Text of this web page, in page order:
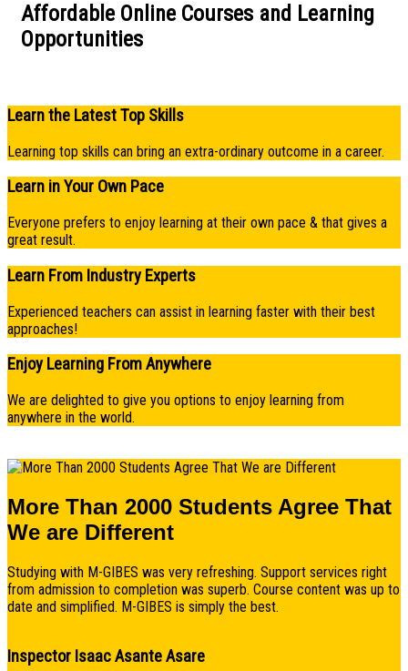
Affordable Online Courses and Learning
Opportunities​
Learn the Latest Top Skills
Learning top skills can bring an extra-ordinary outcome in a career.
Learn in Your Own Pace
Everyone prefers to enjoy learning at their own pace & that gives a
great result.
Learn From Industry Experts
Experienced teachers can assist in learning faster with their best
approaches!
Enjoy Learning From Anywhere
We are delighted to give you options to enjoy learning from
anywhere in the world.
More Than 2000 Students Agree That
We are Different
Studying with M-GIBES was very refreshing. Support services right
from admission to completion was superb. Course content was up to
date and simplified. M-GIBES is simply the best.
Inspector Isaac Asante Asare